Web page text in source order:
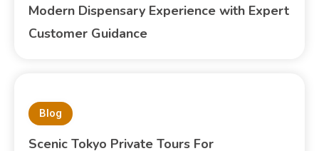
Modern Dispensary Experience with Expert
Customer Guidance
Blog
Scenic Tokyo Private Tours For